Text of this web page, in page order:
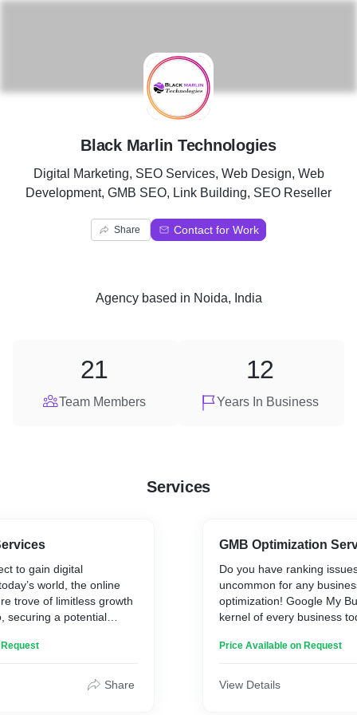
B
Black Marlin Technologies
Digital Marketing, SEO Services, Web Design, Web
Development, GMB SEO, Link Building, SEO Reseller
Share Contact for Work
Agencybased in Noida, India
Team Members
21
Years In Business
12
Services
to gain digital
world, the online
trove of limitless growth
securing a potential
your digital marketing
manifesting yourShare
GMB Optimization
Do you have ranking
uncommon for any
optimization! Google My
kernel of every business
Google Maps. You can
contact details and link
Price Available on Request
View Details